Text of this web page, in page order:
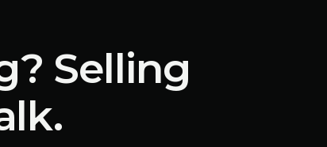
Selling